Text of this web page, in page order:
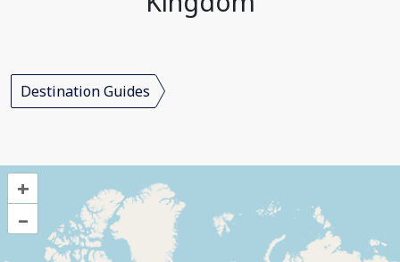
Destination Guides
+
–